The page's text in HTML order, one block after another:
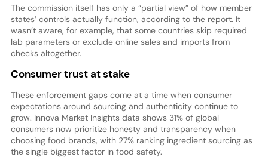
The commission itself has only a “partial view” of how member
states’ controls actually function, according to the report. It
wasn’t aware, for example, that some countries skip required
lab parameters or exclude online sales and imports from
checks altogether.
Consumer trust at stake
These enforcement gaps come at a time when consumer
expectations around sourcing and authenticity continue to
grow. Innova Market Insights data shows 31% of global
consumers now prioritize honesty and transparency when
choosing food brands, with 27% ranking ingredient sourcing as
the single biggest factor in food safety.